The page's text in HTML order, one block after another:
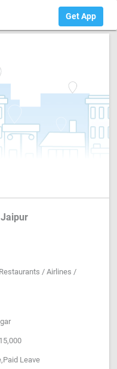
Get App
/ Airlines /
Leave